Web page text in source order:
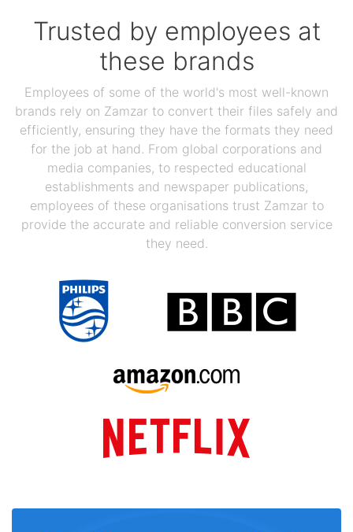
Trusted by employees at
these brands
Employees of some of the world's most well-known
brands rely on Zamzar to convert their files safely and
efficiently, ensuring they have the formats they need
for the job at hand. From global corporations and
media companies, to respected educational
establishments and newspaper publications,
employees of these organisations trust Zamzar to
provide the accurate and reliable conversion service
they need.